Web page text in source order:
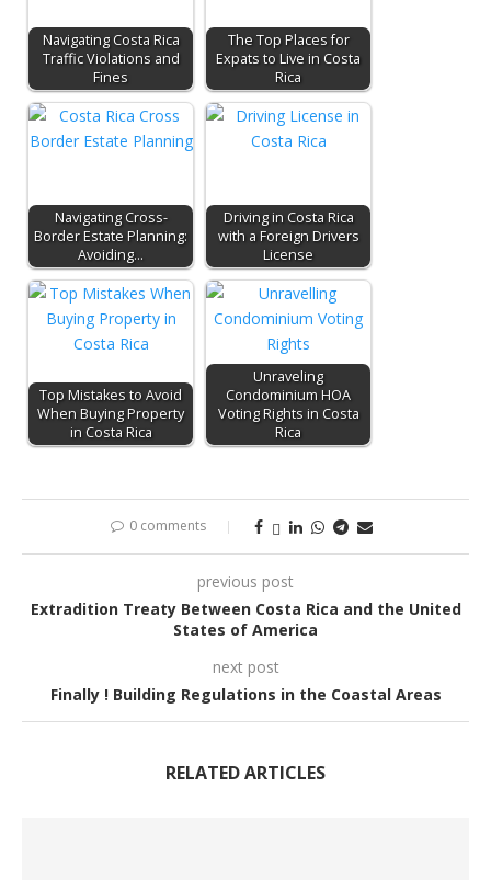
Navigating Costa Rica
Traffic Violations and
Fines
The Top Places for
Expats to Live in Costa
Rica
Navigating Cross-
Border Estate Planning:
Avoiding…
Driving in Costa Rica
with a Foreign Drivers
License
Top Mistakes to Avoid
When Buying Property
in Costa Rica
Unraveling
Condominium HOA
Voting Rights in Costa
Rica
0 comments
previous post
Extradition Treaty Between Costa Rica and the United
States of America
next post
Finally ! Building Regulations in the Coastal Areas
RELATED ARTICLES